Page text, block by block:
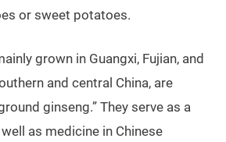
or sweet potatoes.
grown in Guangxi, Fujian, and
and central China, are
ginseng.” They serve as a
as medicine in Chinese